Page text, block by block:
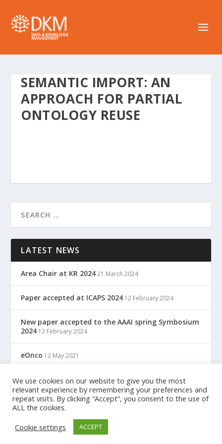
SEMANTIC IMPORT: AN
APPROACH FOR PARTIAL
ONTOLOGY REUSE
LATEST NEWS
Area Chair at KR 2024 21 March 2024
Paper accepted at ICAPS 2024 12 February 2024
New paper accepted to the AAAI spring Symbosium
2024 12 February 2024
eOnco 12 May 2021
TreC: Cartella Clinica Del Cittadino 12 May 2021
Designed byElegant Themes
We use cookies on our website to give you the most
relevant experience by remembering your preferences and
repeat visits. By clicking “Accept”, you consent to the use of
ALL the cookies.
Cookie settings
ACCEPT